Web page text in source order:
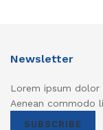
Newsletter
Lorem ipsum
Aenean commodo
SUBSCRIBE